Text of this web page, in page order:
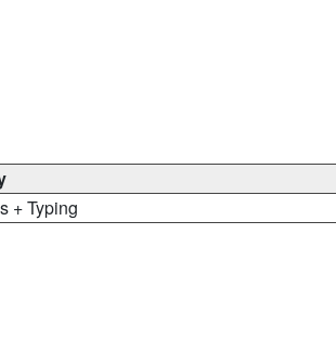
+ Typing